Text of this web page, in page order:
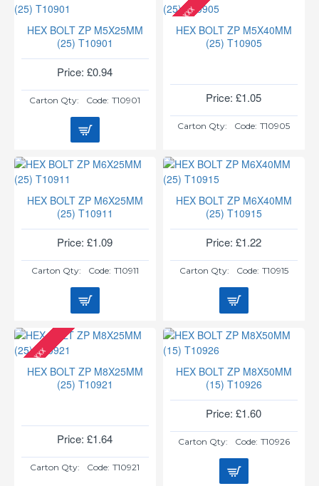
HEX BOLT ZP M5X25MM
(25) T10901
Price: £0.94
Carton Qty: Code: T10901
xxx
HEX BOLT ZP M5X40MM
(25) T10905
Price: £1.05
Carton Qty: Code: T10905
HEX BOLT ZP M6X25MM
(25) T10911
Price: £1.09
Carton Qty: Code: T10911
HEX BOLT ZP M6X40MM
(25) T10915
Price: £1.22
Carton Qty: Code: T10915
xxx
HEX BOLT ZP M8X25MM
(25) T10921
Price: £1.64
Carton Qty: Code: T10921
HEX BOLT ZP M8X50MM
(15) T10926
Price: £1.60
Carton Qty: Code: T10926